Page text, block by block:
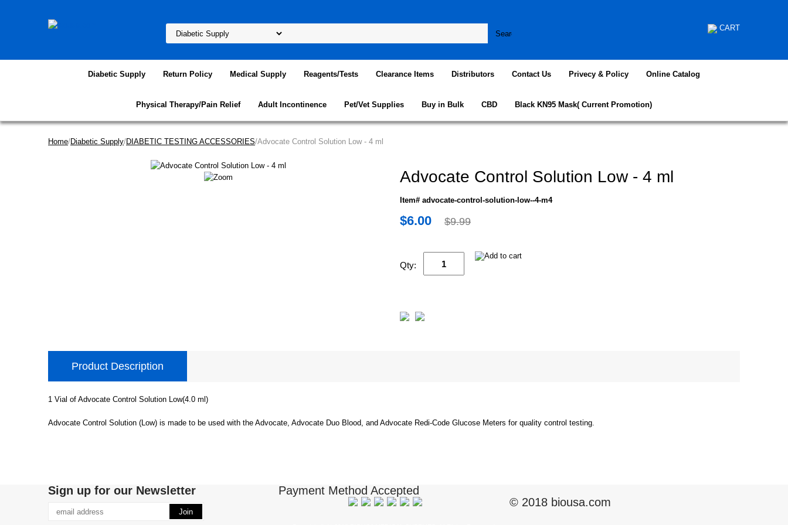
CART
Diabetic Supply Return Policy Medical Supply Reagents/Tests Clearance Items Distributors Contact Us Privecy & Policy Online Catalog
Physical Therapy/Pain Relief Adult Incontinence Pet/Vet Supplies Buy in Bulk CBD Black KN95 Mask( Current Promotion)
Home/Diabetic Supply/DIABETIC TESTING ACCESSORIES/Advocate Control Solution Low - 4 ml
Advocate Control Solution Low - 4 ml
Item# advocate-control-solution-low--4-m4
$6.00 $9.99
Qty:
Product Description
1 Vial of Advocate Control Solution Low(4.0 ml)
Advocate Control Solution (Low) is made to be used with the Advocate, Advocate Duo Blood, and Advocate Redi-Code Glucose Meters for quality control testing.
Sign up for our Newsletter
Payment Method Accepted
© 2018 biousa.com